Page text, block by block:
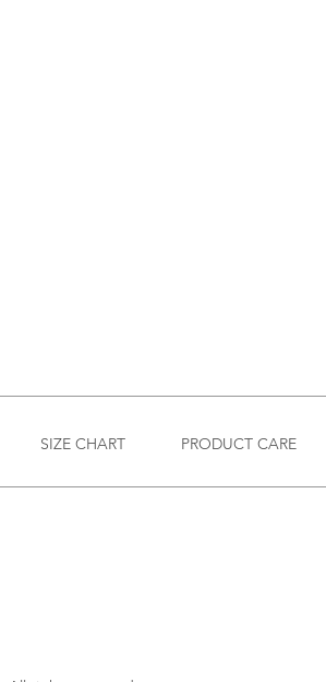
SIZE CHART PRODUCT CARE